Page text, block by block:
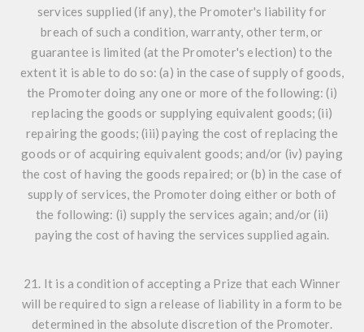
services supplied (if any), the Promoter's liability for
breach of such a condition, warranty, other term, or
guarantee is limited (at the Promoter's election) to the
extent it is able to do so: (a) in the case of supply of goods,
the Promoter doing any one or more of the following: (i)
replacing the goods or supplying equivalent goods; (ii)
repairing the goods; (iii) paying the cost of replacing the
goods or of acquiring equivalent goods; and/or (iv) paying
the cost of having the goods repaired; or (b) in the case of
supply of services, the Promoter doing either or both of
the following: (i) supply the services again; and/or (ii)
paying the cost of having the services supplied again.
21. It is a condition of accepting a Prize that each Winner
will be required to sign a release of liability in a form to be
determined in the absolute discretion of the Promoter.